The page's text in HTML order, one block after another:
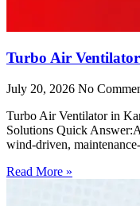
Turbo Air
July 20, 2026 No
Turbo Air Ventilator in
Solutions Quick
wind-driven,
Read More »